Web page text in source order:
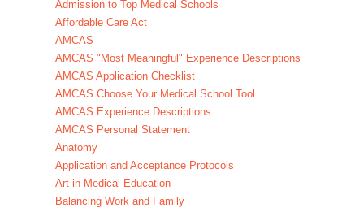
Admission to Top Medical Schools
Affordable Care Act
AMCAS
AMCAS "Most Meaningful" Experience Descriptions
AMCAS Application Checklist
AMCAS Choose Your Medical School Tool
AMCAS Experience Descriptions
AMCAS Personal Statement
Anatomy
Application and Acceptance Protocols
Art in Medical Education
Balancing Work and Family